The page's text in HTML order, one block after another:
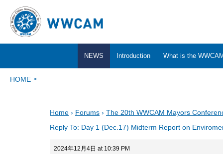
NEWS Introduction What is the
HOME
Home › Forums › The 20th WWCAM Mayors
Reply To: Day 1 (Dec.17) Midterm Report on
2024年12月4日 at 10:39 PM